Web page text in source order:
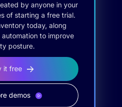
by anyone in your
of starting a free trial.
today, along
to improve
posture.
it free
demos